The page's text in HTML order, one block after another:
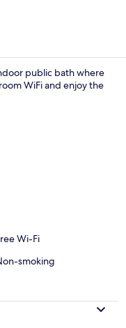
public bath where
WiFi and enjoy the
Wi-Fi
smoking